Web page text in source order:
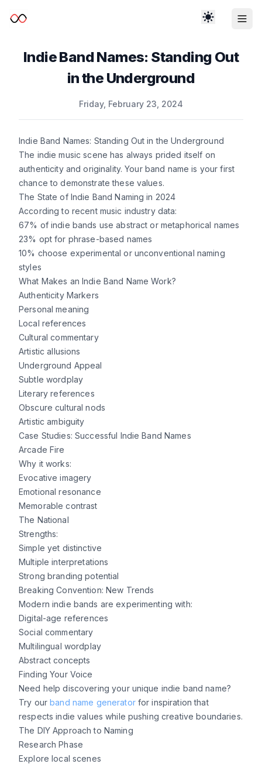
Indie Band Names: Standing Out
in the Underground
Friday, February 23, 2024
Indie Band Names: Standing Out in the Underground
The indie music scene has always prided itself on
authenticity and originality. Your band name is your first
chance to demonstrate these values.
The State of Indie Band Naming in 2024
According to recent music industry data:
67% of indie bands use abstract or metaphorical names
23% opt for phrase-based names
10% choose experimental or unconventional naming
styles
What Makes an Indie Band Name Work?
Authenticity Markers
Personal meaning
Local references
Cultural commentary
Artistic allusions
Underground Appeal
Subtle wordplay
Literary references
Obscure cultural nods
Artistic ambiguity
Case Studies: Successful Indie Band Names
Arcade Fire
Why it works:
Evocative imagery
Emotional resonance
Memorable contrast
The National
Strengths:
Simple yet distinctive
Multiple interpretations
Strong branding potential
Breaking Convention: New Trends
Modern indie bands are experimenting with:
Digital-age references
Social commentary
Multilingual wordplay
Abstract concepts
Finding Your Voice
Need help discovering your unique indie band name?
Try ourband name generatorfor inspiration that
respects indie values while pushing creative boundaries.
The DIY Approach to Naming
Research Phase
Explore local scenes